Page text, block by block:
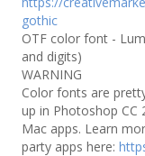
gothic
OTF color font -
and digits)
WARNING
Color fonts are
up in Photoshop CC
Mac apps. Learn
party apps here: